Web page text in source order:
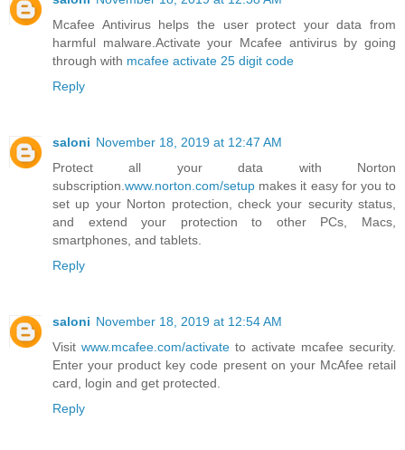
Mcafee Antivirus helps the user protect your data from
harmful malware.Activate your Mcafee antivirus by going
through with mcafee activate 25 digit code
Reply
saloni November 18, 2019 at 12:47 AM
Protect all your data with Norton
subscription. www.norton.com/setup makes it easy for you to
set up your Norton protection, check your security status,
and extend your protection to other PCs, Macs,
smartphones, and tablets.
Reply
saloni November 18, 2019 at 12:54 AM
Visit www.mcafee.com/activate to activate mcafee security.
Enter your product key code present on your McAfee retail
card, login and get protected.
Reply